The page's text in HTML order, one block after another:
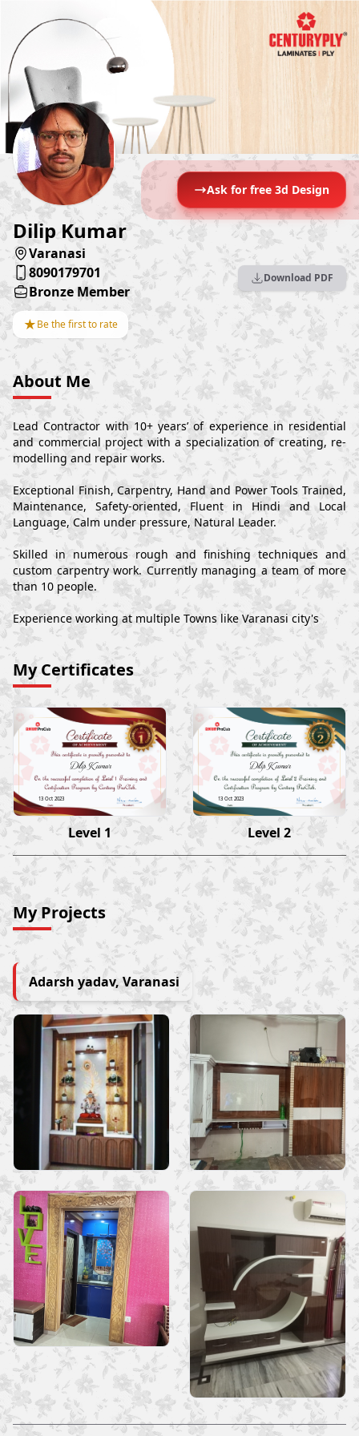
Ask for free 3d Design
Dilip Kumar
Varanasi
8090179701
Bronze Member
★Be the first to rate
Download PDF
About Me
Lead Contractor with 10+ years’ of experience in residential
and commercial project with a specialization of creating, re-
modelling and repair works.
Exceptional Finish, Carpentry, Hand and Power Tools Trained,
Maintenance, Safety-oriented, Fluent in Hindi and Local
Language, Calm under pressure, Natural Leader.
Skilled in numerous rough and finishing techniques and
custom carpentry work. Currently managing a team of more
than 10 people.
Experience working at multiple Towns like Varanasi city's
My Certificates
Dilip Kumar
13 Oct 2023
Level 1
Dilip Kumar
13 Oct 2023
Level 2
My Projects
Adarsh yadav, Varanasi